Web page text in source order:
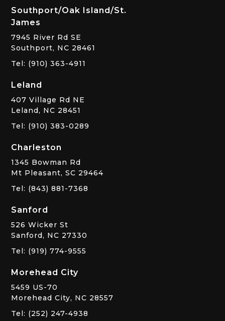
Southport/Oak Island/St.
James
7945 River Rd SE
Southport, NC 28461
Tel: (910) 363-4911
Leland
407 Village Rd NE
Leland, NC 28451
Tel: (910) 383-0289
Charleston
1345 Bowman Rd
Mt Pleasant, SC 29464
Tel: (843) 881-7368
Sanford
526 Wicker St
Sanford, NC 27330
Tel: (919) 774-9555
Morehead City
5459 US-70
Morehead City, NC 28557
Tel: (252) 247-4938